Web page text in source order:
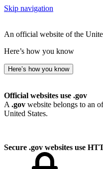
Skip navigation
An official website of the
Here’s how you know
Here’s how you know
Official websites use .gov
A .gov website belongs to an
United States.
Secure .gov websites use